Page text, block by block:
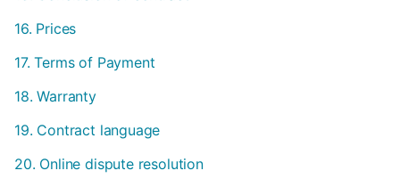
16. Prices
17. Terms of Payment
18. Warranty
19. Contract language
20. Online dispute resolution